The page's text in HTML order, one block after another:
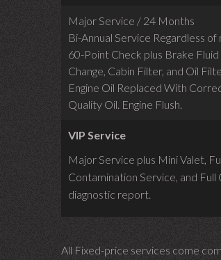
Major Service / 24 Months
Bi-Annual Service Regardless of
60-Point Check plus Brake Fluid
Change, Cabin Filter, and Oil
Engine Oil Replaced With
Quality Oil. Engine Flush.
VIP Service
Major Service plus Mini Valet,
Contamination Service, and Full
diagnostic report.
All Fixed-price services come